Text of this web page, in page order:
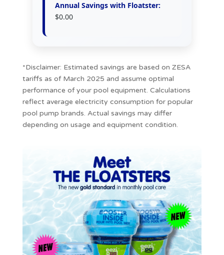
Annual Savings with Floatster:
$0.00
*Disclaimer: Estimated savings are based on ZESA
tariffs as of March 2025 and assume optimal
performance of your pool equipment. Calculations
reflect average electricity consumption for popular
pool pump brands. Actual savings may differ
depending on usage and equipment condition.